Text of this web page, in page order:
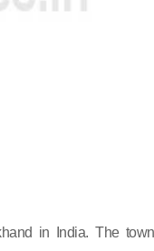
in India. The